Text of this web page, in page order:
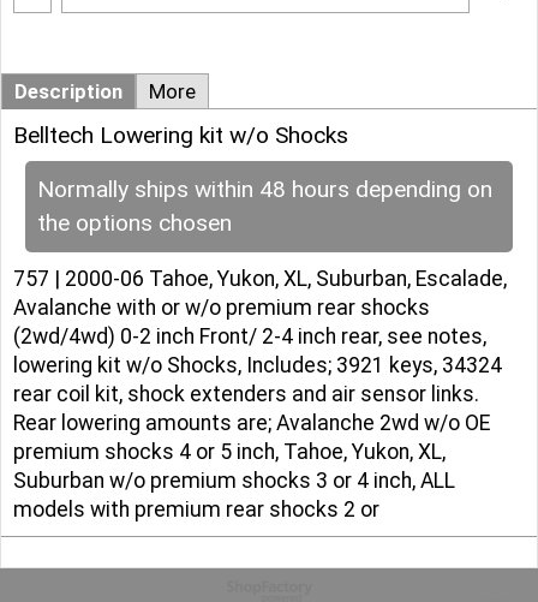
Description More
Belltech Lowering kit w/o Shocks
Normally ships within 48 hours depending on
the options chosen
757 | 2000-06 Tahoe, Yukon, XL, Suburban, Escalade,
Avalanche with or w/o premium rear shocks
(2wd/4wd) 0-2 inch Front/ 2-4 inch rear, see notes,
lowering kit w/o Shocks, Includes; 3921 keys, 34324
rear coil kit, shock extenders and air sensor links.
Rear lowering amounts are; Avalanche 2wd w/o OE
premium shocks 4 or 5 inch, Tahoe, Yukon, XL,
Suburban w/o premium shocks 3 or 4 inch, ALL
models with premium rear shocks 2 or